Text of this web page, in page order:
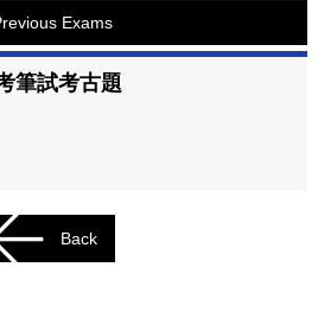
Exams
筆試考古題
Back